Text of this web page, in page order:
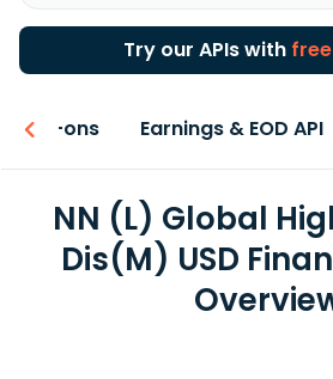
Try our APIs with
Add-ons Earnings & EOD API
NN (L) Global
Dis(M) USD